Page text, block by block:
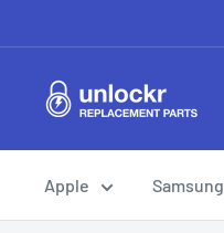
to
content
Unlockr
Parts
Apple Samsung